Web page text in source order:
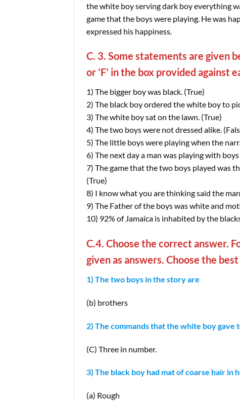
the white boy serving dark boy everything
game that the boys were playing. He was
expressed his happiness.
C. 3. Some statements are given
or ‘F’ in the box provided against
1) The bigger boy was black. (True)
2) The black boy ordered the white boy to
3) The white boy sat on the lawn. (True)
4) The two boys were not dressed alike.
5) The little boys were playing when the
6) The next day a man was playing with boys
7) The game that the two boys played was
(True)
8) I know what you are thinking said the
9) The Father of the boys was white and
10) 92% of Jamaica is inhabited by the
C.4. Choose the correct answer.
given as answers. Choose the
1) The two boys in the story are
(b) brothers
2) The commands that the white boy gave
(C) Three in number.
3) The black boy had mat of coarse hair in
(a) Rough